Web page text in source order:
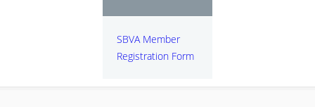
SBVA Member
Registration Form